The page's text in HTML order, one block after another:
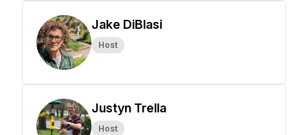
Jake DiBlasi
Host
Justyn Trella
Host